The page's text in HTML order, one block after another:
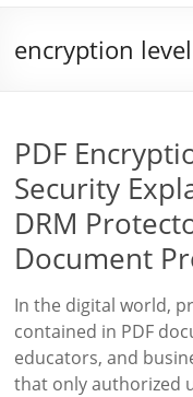
encryption level
PDF
Security
DRM
Document
In the digital world,
contained in PDF
educators, and
that only authorized